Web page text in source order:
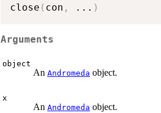
close ( con , ... )
Arguments
object
An Andromeda object.
x
An Andromeda object.